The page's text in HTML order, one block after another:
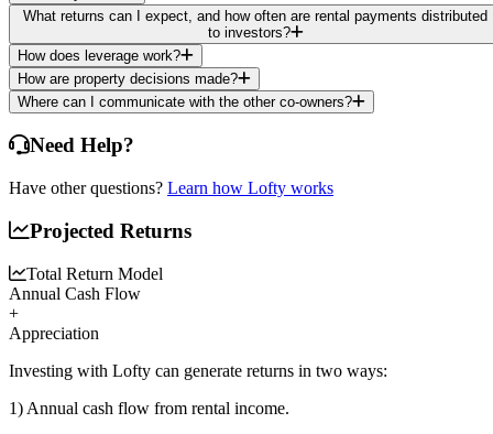
What returns can I expect, and how often are rental payments distributed
to investors?
How does leverage work?
How are property decisions made?
Where can I communicate with the other co-owners?
Need Help?
Have other questions? Learn how Lofty works
Projected Returns
Total Return Model
Annual Cash Flow
+
Appreciation
Investing with Lofty can generate returns in two ways:
1) Annual cash flow from rental income.